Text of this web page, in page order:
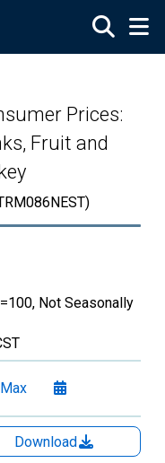
Prices:
Fruit and
Not Seasonally
Max
Download